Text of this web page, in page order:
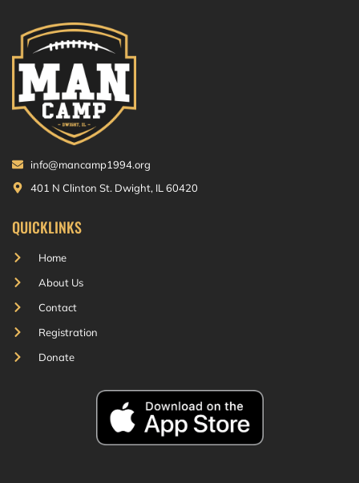
info@mancamp1994.org
401 N Clinton St. Dwight, IL 60420
QUICKLINKS
Home
About Us
Contact
Registration
Donate